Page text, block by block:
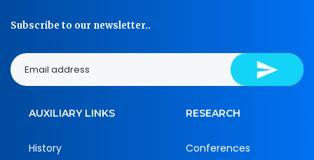
Subscribe to our newsletter..
AUXILIARY LINKS
History
RESEARCH
Conferences